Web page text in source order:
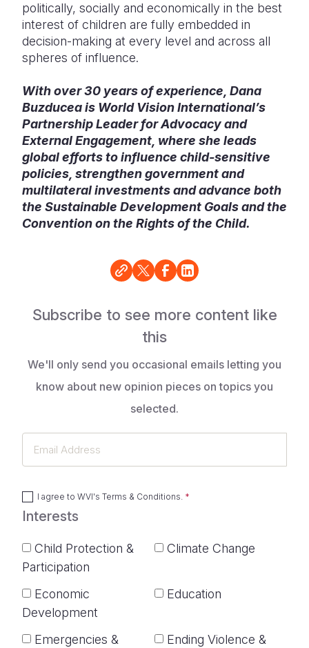
politically, socially and economically in the best
interest of children are fully embedded in
decision-making at every level and across all
spheres of influence.
With over 30 years of experience, Dana
Buzducea is World Vision International’s
Partnership Leader for Advocacy and
External Engagement, where she leads
global efforts to influence child-sensitive
policies, strengthen government and
multilateral investments and advance both
the Sustainable Development Goals and the
Convention on the Rights of the Child.
Subscribe to see more content like
this
We'll only send you occasional emails letting you
know about new opinion pieces on topics you
selected.
I agree to WVI's Terms & Conditions
Interests
Child Protection &
Participation
Climate Change
Economic
Development
Education
Emergencies &
Ending Violence &